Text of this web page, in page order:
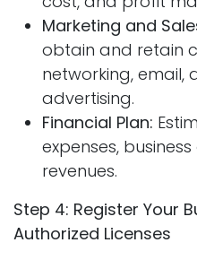
Marketing and
obtain and retain
networking,
advertising.
Financial Plan:
expenses,
revenues.
Step 4: Register Your
Authorized Licenses